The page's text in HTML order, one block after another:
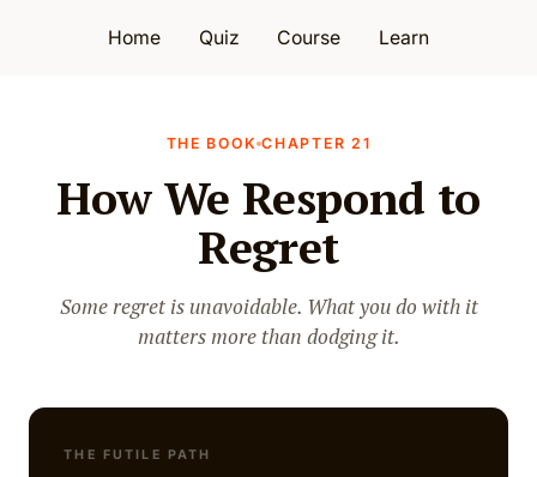
Home Quiz Course Learn
THE BOOK CHAPTER 21
How We Respond to
Regret
Some regret is unavoidable. What you do with it
matters more than dodging it.
THE FUTILE PATH